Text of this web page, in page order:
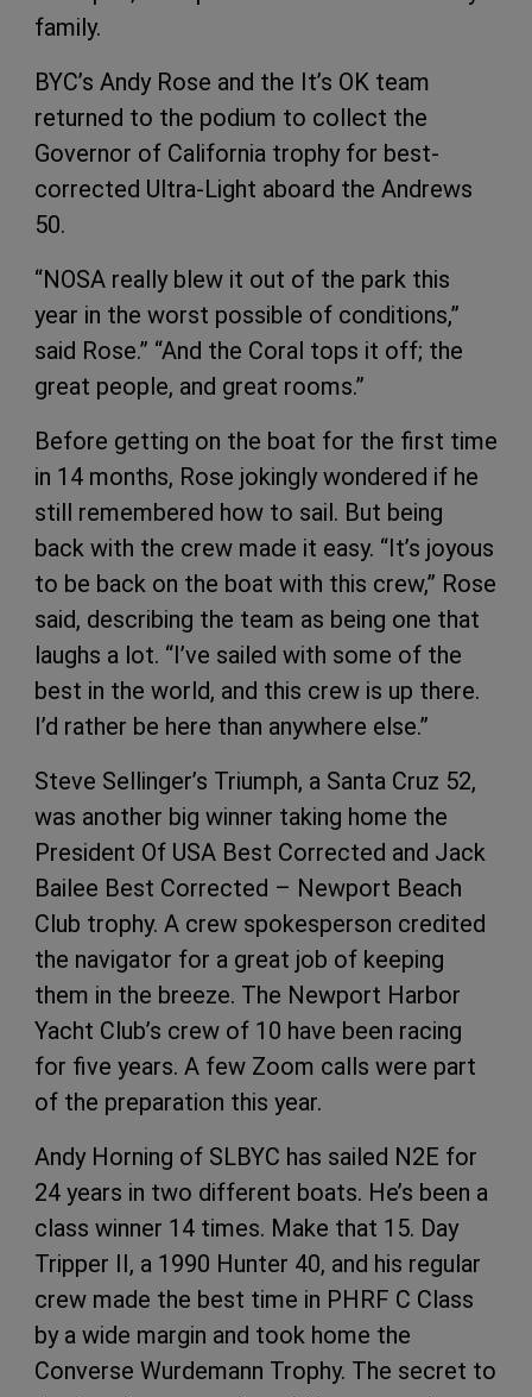
family.
BYC’s Andy Rose and the It’s OK team
returned to the podium to collect the
Governor of California trophy for best-
corrected Ultra-Light aboard the Andrews
50.
“NOSA really blew it out of the park this
year in the worst possible of conditions,”
said Rose.” “And the Coral tops it off; the
great people, and great rooms.”
Before getting on the boat for the first time
in 14 months, Rose jokingly wondered if he
still remembered how to sail. But being
back with the crew made it easy. “It’s joyous
to be back on the boat with this crew,” Rose
said, describing the team as being one that
laughs a lot. “I’ve sailed with some of the
best in the world, and this crew is up there.
I’d rather be here than anywhere else.”
Steve Sellinger’s Triumph, a Santa Cruz 52,
was another big winner taking home the
President Of USA Best Corrected and Jack
Bailee Best Corrected – Newport Beach
Club trophy. A crew spokesperson credited
the navigator for a great job of keeping
them in the breeze. The Newport Harbor
Yacht Club’s crew of 10 have been racing
for five years. A few Zoom calls were part
of the preparation this year.
Andy Horning of SLBYC has sailed N2E for
24 years in two different boats. He’s been a
class winner 14 times. Make that 15. Day
Tripper II, a 1990 Hunter 40, and his regular
crew made the best time in PHRF C Class
by a wide margin and took home the
Converse Wurdemann Trophy. The secret to